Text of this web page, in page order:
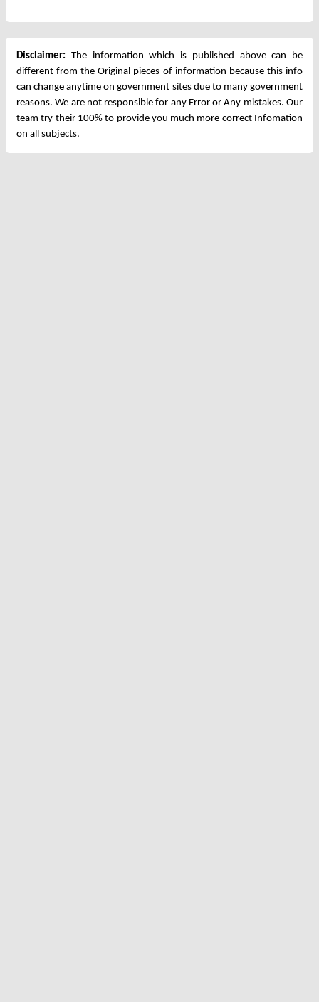
Disclaimer: The information which is published above can be
different from the Original pieces of information because this info
can change anytime on government sites due to many government
reasons. We are not responsible for any Error or Any mistakes. Our
team try their 100% to provide you much more correct Infomation
on all subjects.